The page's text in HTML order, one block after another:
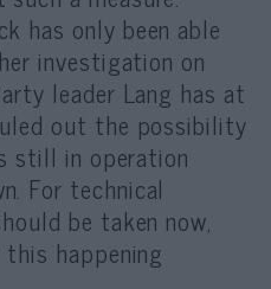
has only been able
investigation on
leader Lang has at
out the possibility
still in operation
For technical
be taken now,
happening